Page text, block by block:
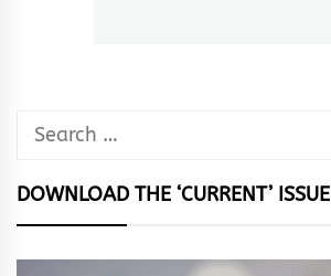
Search
DOWNLOAD THE ‘CURRENT’ ISSUE